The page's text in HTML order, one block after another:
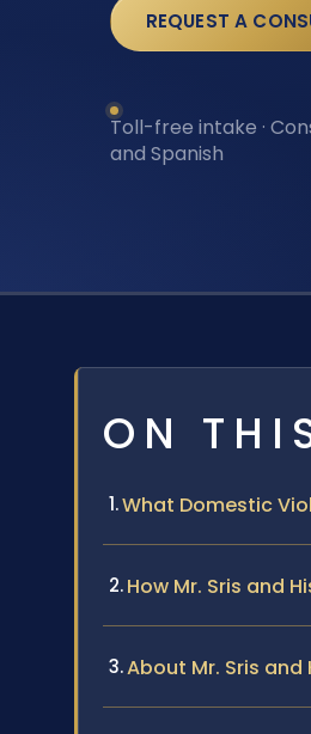
REQUEST A
Toll-free intake ·
and Spanish
ON
What Domestic
How Mr. Sris and
About Mr. Sris and